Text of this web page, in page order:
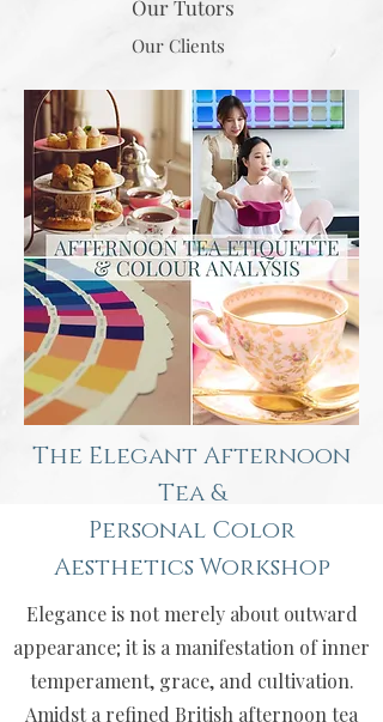
Our Tutors
Our Clients
The Elegant Afternoon
Tea &
Personal Color
Aesthetics Workshop
Elegance is not merely about outward
appearance; it is a manifestation of inner
temperament, grace, and cultivation.
Amidst a refined British afternoon tea